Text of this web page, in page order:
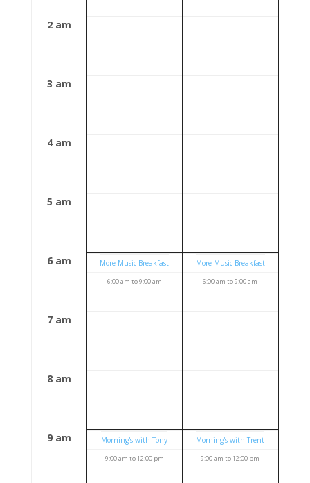
2 am
3 am
4 am
5 am
6 am More Music Breakfast
6:00 am to9:00 am
More Music Breakfast
6:00 am to9:00 am
7 am
8 am
9 am Morning's with Tony
9:00 am to12:00 pm
Morning's with Trent
9:00 am to12:00 pm